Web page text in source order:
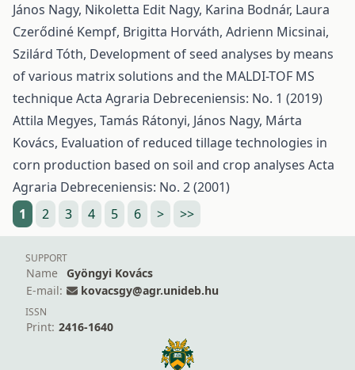
János Nagy, Nikoletta Edit Nagy, Karina Bodnár, Laura
Czerődiné Kempf, Brigitta Horváth, Adrienn Micsinai,
Szilárd Tóth, Development of seed analyses by means
of various matrix solutions and the MALDI-TOF MS
techniqueActa Agraria Debreceniensis: No. 1 (2019)
Attila Megyes, Tamás Rátonyi, János Nagy, Márta
Kovács, Evaluation of reduced tillage technologies in
corn production based on soil and crop analyses Acta
Agraria Debreceniensis: No. 2 (2001)
1
2 3 4 5 6 > >>
SUPPORT
Name
Gyöngyi Kovács
E-mail:
kovacsgy@agr.unideb.hu
ISSN
Print: 2416-1640